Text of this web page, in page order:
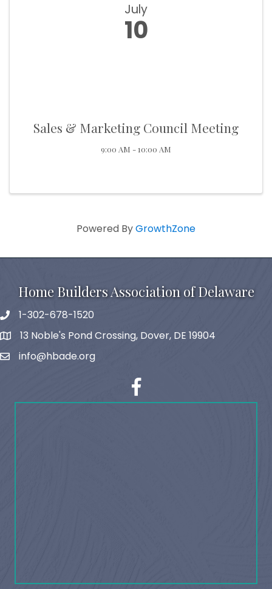
July
10
Sales & Marketing Council Meeting
9:00 AM - 10:00 AM
Powered ByGrowthZone
Home Builders Association of Delaware
phone1-302-678-1520
map and address
13 Noble's Pond Crossing, Dover, DE 19904
emailinfo@hbade.org
facebook